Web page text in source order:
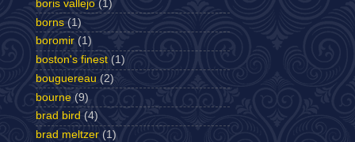
boris vallejo (1)
borns (1)
boromir (1)
boston's finest (1)
bouguereau (2)
bourne (9)
brad bird (4)
brad meltzer (1)